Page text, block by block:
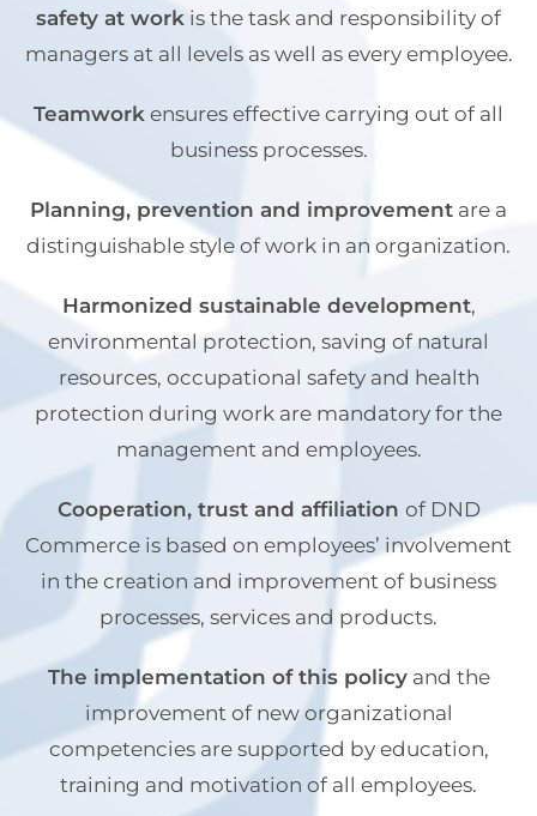
safety at work is the task and responsibility of
managers at all levels as well as every employee.
Teamwork ensures effective carrying out of all
business processes.
Planning, prevention and improvement are a
distinguishable style of work in an organization.
Harmonized sustainable development,
environmental protection, saving of natural
resources, occupational safety and health
protection during work are mandatory for the
management and employees.
Cooperation, trust and affiliation of DND
Commerce is based on employees’ involvement
in the creation and improvement of business
processes, services and products.
The implementation of this policyand the
improvement of new organizational
competencies are supported by education,
training and motivation of all employees.